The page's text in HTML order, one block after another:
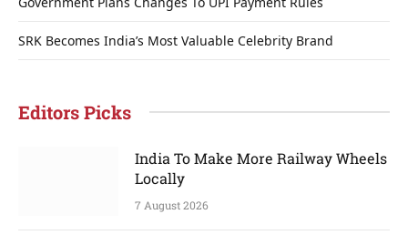
SRK Becomes India’s Most Valuable Celebrity Brand
Editors Picks
India To Make More Railway Wheels
Locally
7 August 2026